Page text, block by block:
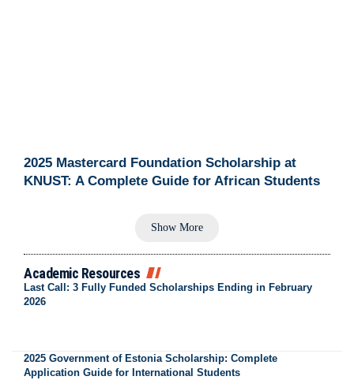
2025 Mastercard Foundation Scholarship at
KNUST: A Complete Guide for African Students
Show More
Academic Resources
Last Call: 3 Fully Funded Scholarships Ending in February
2026
2025 Government of Estonia Scholarship: Complete
Application Guide for International Students